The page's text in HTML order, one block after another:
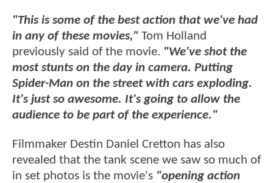
"This is some of the best action that we've had
in any of these movies," Tom Holland
previously said of the movie. "We've shot the
most stunts on the day in camera. Putting
Spider-Man on the street with cars exploding.
It's just so awesome. It's going to allow the
audience to be part of the experience."
Filmmaker Destin Daniel Cretton has also
revealed that the tank scene we saw so much of
in set photos is the movie's "opening action